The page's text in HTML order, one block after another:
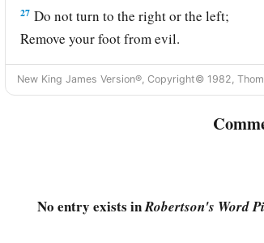
27 Do not turn to the right or the left;
Remove your foot from evil.
New King James Version®, Copyright© 1982,
No entry exists inRobertson's Word